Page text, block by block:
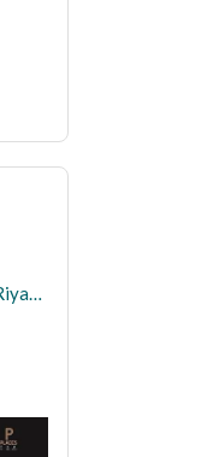
Furnished Studio Apartment For Rent in Al Malqa, Riyadh